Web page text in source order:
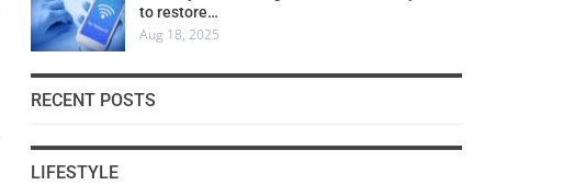
to restore…
Aug 18, 2025
RECENT POSTS
LIFESTYLE